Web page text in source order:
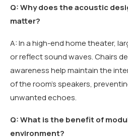
Q: Why does the acoustic
matter?
A: In a high-end home theater,
or reflect sound waves. Chairs
awareness help maintain the
of the room’s speakers,
unwanted echoes.
Q: What is the benefit of
environment?